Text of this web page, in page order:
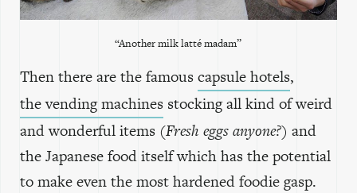
“Another milk latté madam”
Then there are the famouscapsule hotels,
the vending machinesstocking all kind of weird
and wonderful items (Fresh eggs anyone?) and
the Japanese food itself which has the potential
to make even the most hardened foodie gasp.